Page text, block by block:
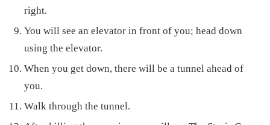
right.
You will see an elevator in front of you; head down
using the elevator.
When you get down, there will be a tunnel ahead of
you.
Walk through the tunnel.